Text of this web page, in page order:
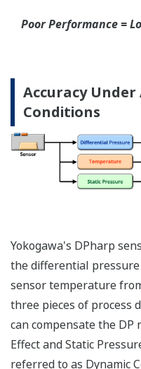
application that
differential pressure
(DP) and static
requires two separate
transmitters - one to
measure the DP and
differential pressure
transmitter with
multi-sensing DPharp
sensor, can measure
both process
variables (DP and SP)
with a single